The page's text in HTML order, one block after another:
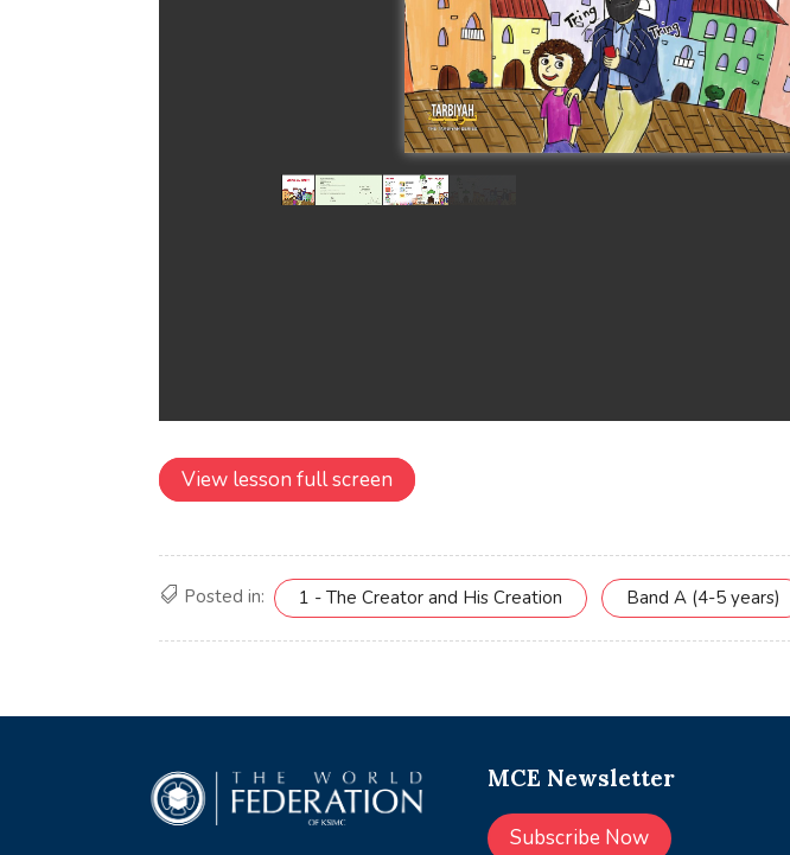
View lesson full screen
Posted in: 1 - The Creator and His Creation Band A (4-5 years)
MCE Newsletter
Subscribe Now